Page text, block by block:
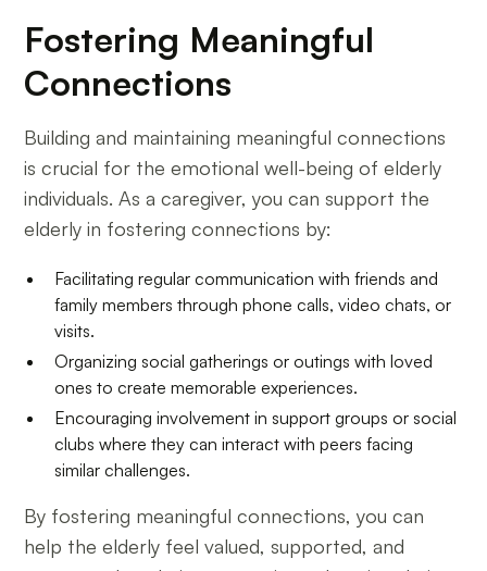
Fostering Meaningful
Connections
Building and maintaining meaningful connections
is crucial for the emotional well-being of elderly
individuals. As a caregiver, you can support the
elderly in fostering connections by:
Facilitating regular communication with friends and
family members through phone calls, video chats, or
visits.
Organizing social gatherings or outings with loved
ones to create memorable experiences.
Encouraging involvement in support groups or social
clubs where they can interact with peers facing
similar challenges.
By fostering meaningful connections, you can
help the elderly feel valued, supported, and